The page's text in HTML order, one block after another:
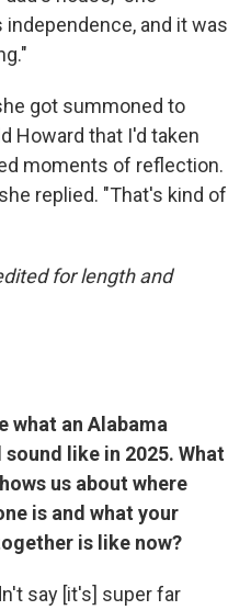
independence, and it was
got summoned to
Howard that I'd taken
moments of reflection.
replied. "That's kind of
for length and
what an Alabama
like in 2025. What
us about where
is and what your
is like now?
say [it's] super far